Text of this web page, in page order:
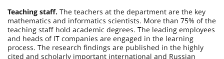
Teaching staff. The teachers at the department are the key
mathematics and informatics scientists. More than 75% of the
teaching staff hold academic degrees. The leading employees
and heads of IT companies are engaged in the learning
process. The research findings are published in the highly
cited and scholarly important international and Russian